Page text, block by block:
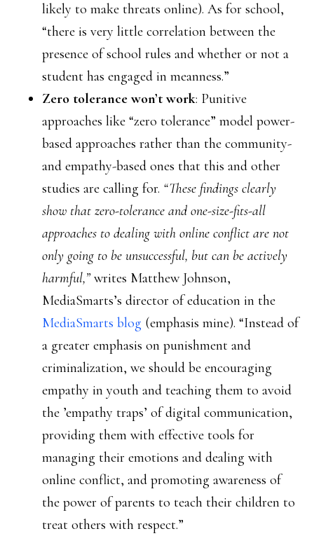
likely to make threats online). As for school,
“there is very little correlation between the
presence of school rules and whether or not a
student has engaged in meanness.”
Zero tolerance won’t work: Punitive
approaches like “zero tolerance” model power-
based approaches rather than the community-
and empathy-based ones that this and other
studies are calling for. “These findings clearly
show that zero-tolerance and one-size-fits-all
approaches to dealing with online conflict are not
only going to be unsuccessful, but can be actively
harmful,” writes Matthew Johnson,
MediaSmarts’s director of education in the
MediaSmarts blog (emphasis mine). “Instead of
a greater emphasis on punishment and
criminalization, we should be encouraging
empathy in youth and teaching them to avoid
the ’empathy traps’ of digital communication,
providing them with effective tools for
managing their emotions and dealing with
online conflict, and promoting awareness of
the power of parents to teach their children to
treat others with respect.”